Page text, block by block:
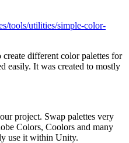
tools/utilities/simple-color-
different color palettes for
easily. It was created to mostly
project. Swap palettes very
Colors, Coolors and many
use it within Unity.